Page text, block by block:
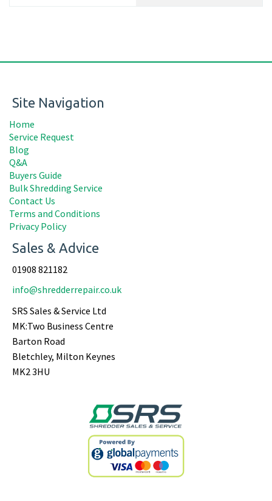
Site Navigation
Home
Service Request
Blog
Q&A
Buyers Guide
Bulk Shredding Service
Contact Us
Terms and Conditions
Privacy Policy
Sales & Advice
01908 821182
info@shredderrepair.co.uk
SRS Sales & Service Ltd
MK:Two Business Centre
Barton Road
Bletchley, Milton Keynes
MK2 3HU